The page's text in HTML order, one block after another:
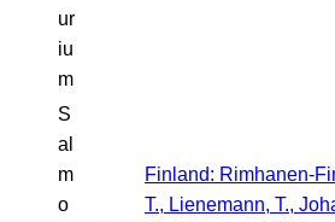
ur
iu
m
S
al
m
o
Finland: Rimhanen-
T., Lienemann, T.,